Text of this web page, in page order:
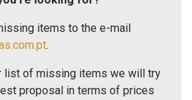
items to the e-mail
.
list of missing items we will try
proposal in terms of prices